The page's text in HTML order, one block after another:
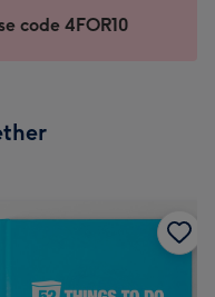
code 4FOR10